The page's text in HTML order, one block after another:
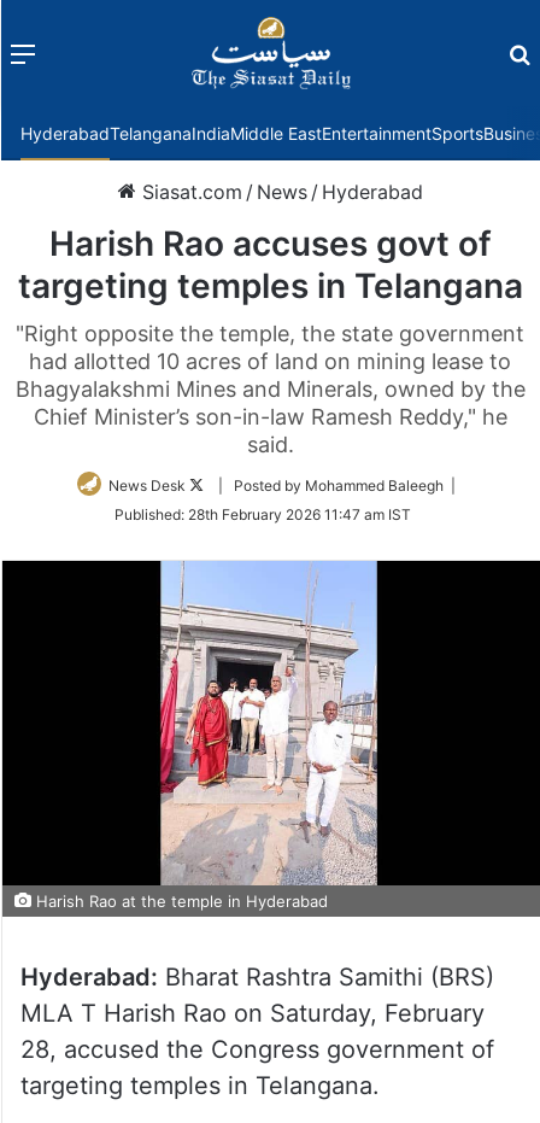
Menu
HyderabadTelanganaIndiaMiddle EastEntertainmentSports
Siasat.com / News / Hyderabad
Harish Rao accuses govt of
targeting temples in Telangana
"Right opposite the temple, the state government
had allotted 10 acres of land on mining lease to
Bhagyalakshmi Mines and Minerals, owned by the
Chief Minister’s son-in-law Ramesh Reddy," he
said.
News Desk
Follow
Twitter
| Posted by Mohammed Baleegh |
Published: 28th February 2026 11:47 am IST
Harish Rao at the temple in Hyderabad
Hyderabad: Bharat Rashtra Samithi (BRS)
MLA T Harish Rao on Saturday, February
28, accused the Congress government of
targeting temples in Telangana.